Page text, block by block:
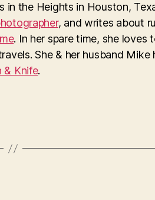
in the Heights in Houston,
, and writes about
. In her spare time, she loves
She & her husband Mike
& Knife.